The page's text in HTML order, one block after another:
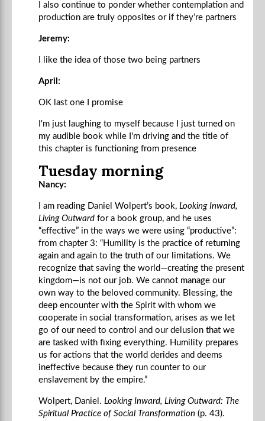
I also continue to ponder whether contemplation and
production are truly opposites or if they’re partners
Jeremy:
I like the idea of those two being partners
April:
OK last one I promise
I'm just laughing to myself because I just turned on
my audible book while I'm driving and the title of
this chapter is functioning from presence
Tuesday morning
Nancy:
I am reading Daniel Wolpert’s book, Looking Inward,
Living Outward for a book group, and he uses
“effective” in the ways we were using “productive”:
from chapter 3: “Humility is the practice of returning
again and again to the truth of our limitations. We
recognize that saving the world—creating the present
kingdom—is not our job. We cannot manage our
own way to the beloved community. Blessing, the
deep encounter with the Spirit with whom we
cooperate in social transformation, arises as we let
go of our need to control and our delusion that we
are tasked with fixing everything. Humility prepares
us for actions that the world derides and deems
ineffective because they run counter to our
enslavement by the empire.”
Wolpert, Daniel. Looking Inward, Living Outward: The
Spiritual Practice of Social Transformation (p. 43).